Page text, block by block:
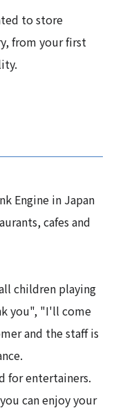
to store
from your first
Engine in Japan
cafes and
children playing
you", "I'll come
and the staff is
for entertainers.
can enjoy your